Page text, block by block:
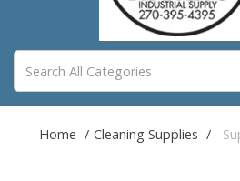
Home Cleaning Supplies